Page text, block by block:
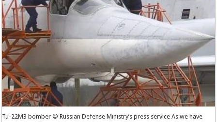
Tu-22M3 bomber © Russian Defense Ministry’s press service As we have